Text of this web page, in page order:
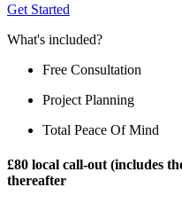
Get Started
What's included?
Free Consultation
Project Planning
Total Peace Of Mind
£80 local call-out (includes
thereafter